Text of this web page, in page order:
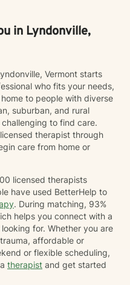
in Lyndonville,
Vermont starts
who fits your needs,
to people with diverse
suburban, and rural
to find care.
therapist through
care from home or
licensed therapists
have used BetterHelp to
. During matching, 93%
helps you connect with a
for. Whether you are
affordable or
or flexible scheduling,
therapist and get started